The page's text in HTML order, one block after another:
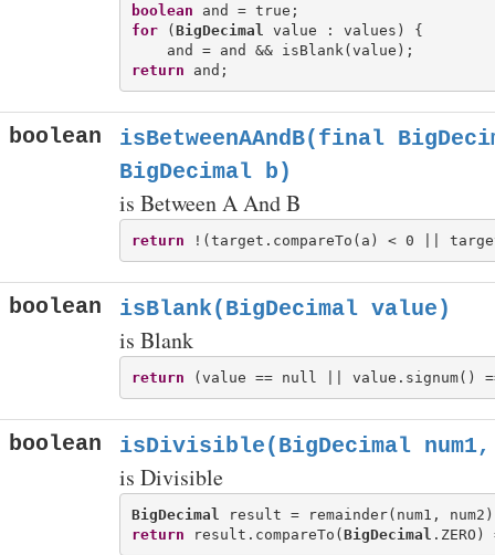
boolean
for (BigDecimal
value : values) {
return
boolean
isBetweenAAndB(final
BigDecimal b)
is Between A And B
return
boolean isBlank(BigDecimal value)
is Blank
return
boolean isDivisible(BigDecimal num1,
is Divisible
BigDecimal
return result.compareTo(BigDecimal